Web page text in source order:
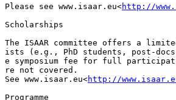
Please see www.isaar.eu<http://
Scholarships
The ISAAR committee offers a
ists (e.g., PhD students, post-
e symposium fee for full
re not covered.
See www.isaar.eu<http://
Programme